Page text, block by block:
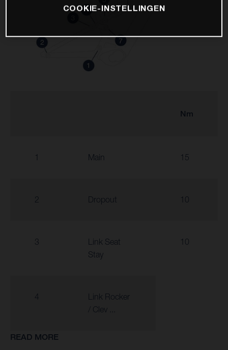
Nm
1 Main 15
2 Dropout 10
3
Link Seat
Stay
10
4
Link Rocker
/ Clev ...
READ MORE
COOKIE-INSTELLINGEN